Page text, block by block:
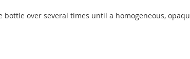
bottle over several times until a homogeneous,